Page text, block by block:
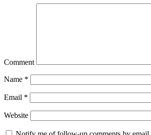
Comment
Name *
Email *
Website